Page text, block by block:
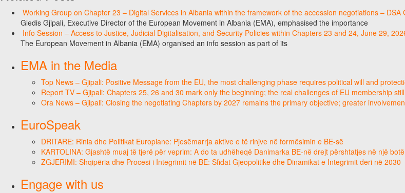
Working Group on Chapter 23 – Digital Services in Albania within the framework of the accession negotiations –
Gledis Gjipali, Executive Director of the European Movement in Albania (EMA), emphasised the importance
Info Session – Access to Justice, Judicial Digitalisation, and Security Policies within Chapters 23 and 24, June 29,
The European Movement in Albania (EMA) organised an info session as part of its
EMA in the Media
Top News – Gjipali: Positive Message from the EU, the most challenging phase requires political will and
Report TV – Gjipali: Chapters 25, 26 and 30 mark only the beginning; the real challenges of EU membership
Ora News – Gjipali: Closing the negotiating Chapters by 2027 remains the primary objective; greater
EuroSpeak
DRITARE: Rinia dhe Politikat Europiane: Pjesëmarrja aktive e të rinjve në formësimin e BE-së
KARTOLINA: Gjashtë muaj të tjerë për veprim: A do ta udhëheqë Danimarka BE-në drejt përshtatjes në një
ZGJERIMI: Shqipëria dhe Procesi i Integrimit në BE: Sfidat Gjeopolitike dhe Dinamikat e Integrimit deri në 2030
Engage with us